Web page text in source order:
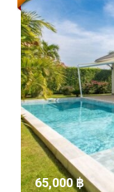
65,000 ‎฿